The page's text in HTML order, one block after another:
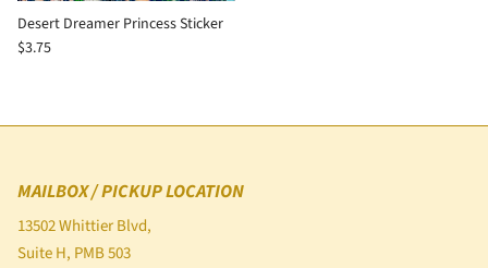
Desert Dreamer Princess Sticker
$3.75
MAILBOX / PICKUP LOCATION
13502 Whittier Blvd,
Suite H, PMB 503